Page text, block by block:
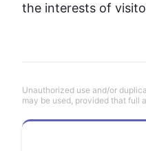
the interests of
Unauthorized use and/or
may be used, provided that full